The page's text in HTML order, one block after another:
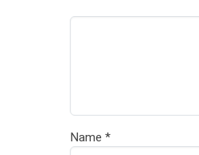
Name *